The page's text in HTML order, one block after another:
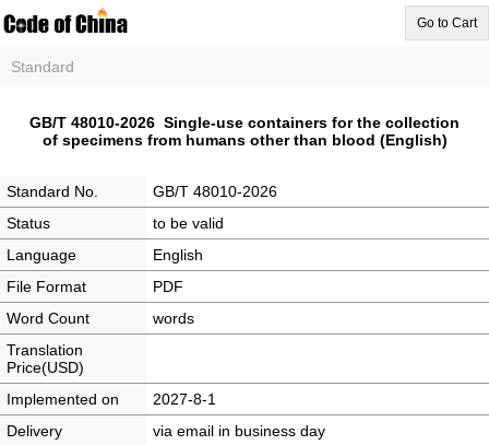
Go to Cart
Standard
GB/T 48010-2026 Single-use containers for the collection
of specimens from humans other than blood (English)
Standard No.
GB/T 48010-2026
Status
to be valid
Language
English
File Format
PDF
Word Count
words
Translation
Price(USD)
Implemented on
2027-8-1
Delivery
via email in business day